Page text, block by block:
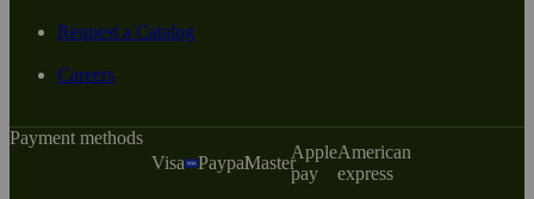
Request a Catalog
Careers
Payment methods
Visa
PaypalMaster
Apple
pay
American
express